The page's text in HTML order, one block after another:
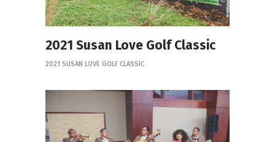
2021 Susan Love Golf Classic
2021 SUSAN LOVE GOLF CLASSIC